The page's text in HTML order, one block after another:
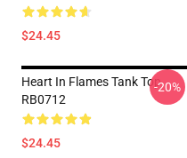
$24.45
Heart In Flames Tank Top
RB0712
$24.45
-20%